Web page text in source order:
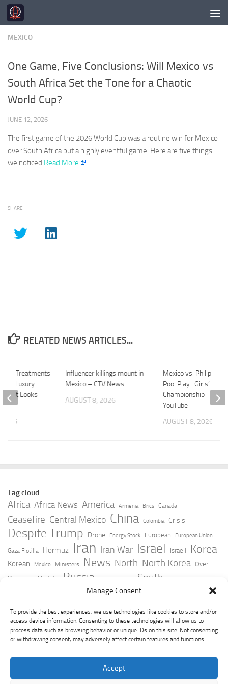
Manage Consent
To provide the best experiences, we use technologies like cookies to store and/or
access device information. Consenting to these technologies will allow us to
process data such as browsing behavior or unique IDs on this site. Not consenting
or withdrawing consent, may adversely affect certain features and functions.
Accept
Skip to content
MEXICO
One Game, Five Conclusions: Will Mexico vs
South Africa Set the Tone for a Chaotic
World Cup?
JUNE 12, 2026
The first game of the 2026 World Cup was a routine win for Mexico
over South Africa but a highly eventful game. Here are five things
we noticed.​Read More
SHARE
RELATED NEWS ARTICLES...
Influencer killings mount in
Mexico – CTV News
AUGUST 8, 2026
Mexico vs.
Pool Play | Girls’ U17
Championship –
YouTube
AUGUST 8, 2026
of Treatments
Luxury
Looks
2026
Tag cloud
Africa Africa News America Armenia Brics Canada
Ceasefire Central Mexico China Colombia Crisis
Despite Trump Drone Energy Stock European European Union
Gaza Flotilla Hormuz Iran Iran War Israel Israeli Korea
Korean Mexico Ministers News North North Korea Over
Peninsula Update Russia Russia Slovakia South South Africa Strait
Taiwan Trump Ukraine
York Times Youtube Zelensky